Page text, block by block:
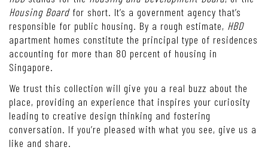
Housing Boardfor short. It’s a government agency that’s
responsible for public housing. By a rough estimate, HBD
apartment homes constitute the principal type of residences
accounting for more than 80 percent of housing in
Singapore.
We trust this collection will give you a real buzz about the
place, providing an experience that inspires your curiosity
leading to creative design thinking and fostering
conversation. If you’re pleased with what you see, give us a
like and share.